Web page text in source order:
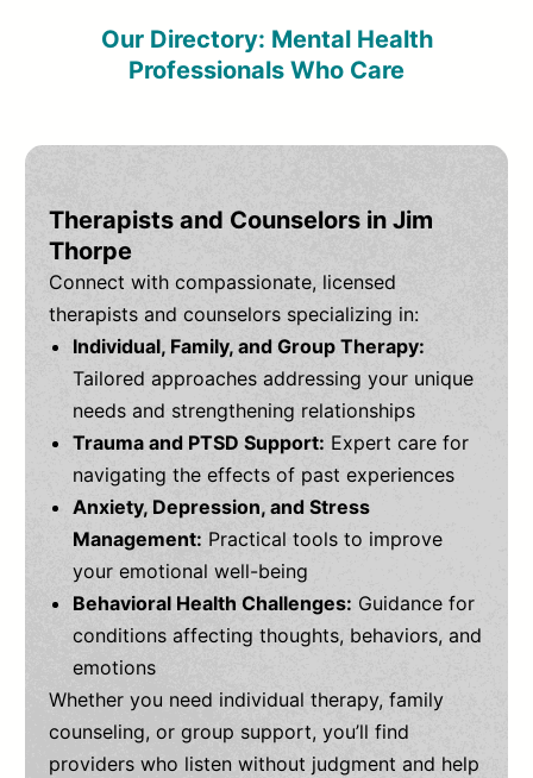
Our Directory: Mental Health
Professionals Who Care
Therapists and Counselors in Jim
Thorpe
Connect with compassionate, licensed
therapists and counselors specializing in:
Individual, Family, and Group Therapy:
Tailored approaches addressing your unique
needs and strengthening relationships
Trauma and PTSD Support: Expert care for
navigating the effects of past experiences
Anxiety, Depression, and Stress
Management: Practical tools to improve
your emotional well-being
Behavioral Health Challenges: Guidance for
conditions affecting thoughts, behaviors, and
emotions
Whether you need individual therapy, family
counseling, or group support, you’ll find
providers who listen without judgment and help